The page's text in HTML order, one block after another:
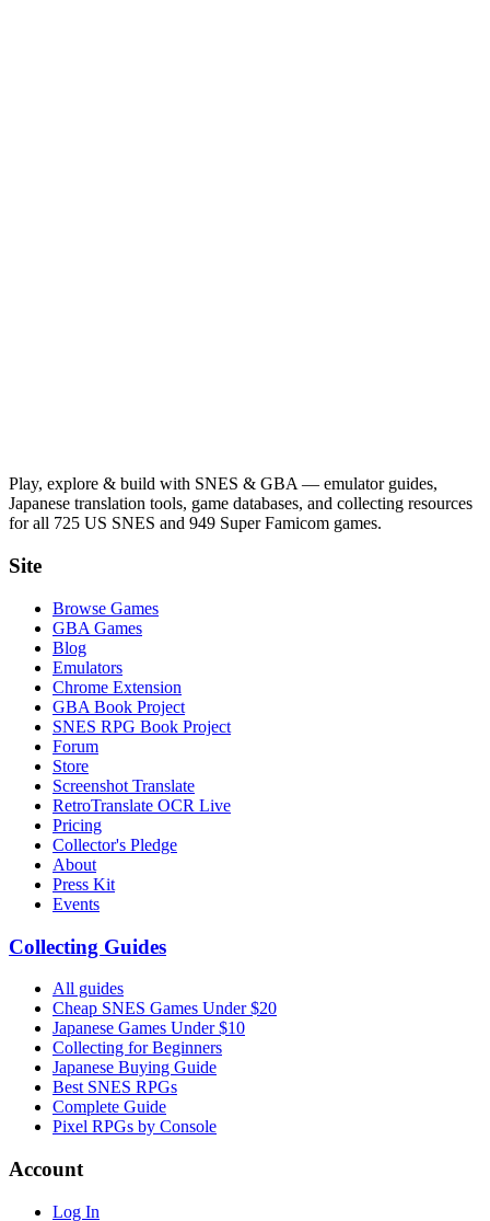
Play, explore & build with SNES & GBA — emulator guides,
Japanese translation tools, game databases, and collecting resources
for all 725 US SNES and 949 Super Famicom games.
Site
Browse Games
GBA Games
Blog
Emulators
Chrome Extension
GBA Book Project
SNES RPG Book Project
Forum
Store
Screenshot Translate
RetroTranslate OCR Live
Pricing
Collector's Pledge
About
Press Kit
Events
Collecting Guides
All guides
Cheap SNES Games Under $20
Japanese Games Under $10
Collecting for Beginners
Japanese Buying Guide
Best SNES RPGs
Complete Guide
Pixel RPGs by Console
Account
Log In